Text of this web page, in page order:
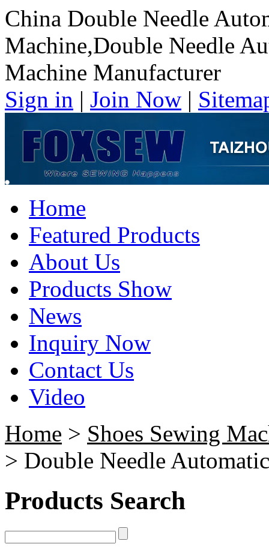
China Double Needle
Machine,Double Needle
Machine Manufacturer
Sign in | Join Now |
Home
Featured Products
About Us
Products Show
News
Inquiry Now
Contact Us
Video
Home > Shoes Sewing
> Double Needle
Products Search